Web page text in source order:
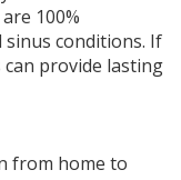
100%
conditions. If
provide lasting
from home to